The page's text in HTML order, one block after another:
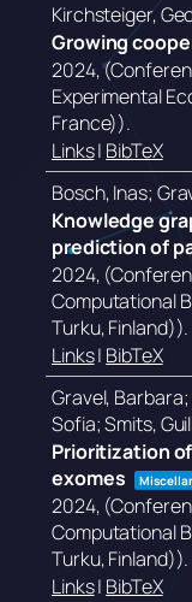
Kirchsteiger,
Growing
2024,
Experimental
France)).
Links| BibTeX
Bosch, Inas;
Knowledge
prediction of
2024,
Computational
Turku, Finland)).
Links| BibTeX
Gravel,
Sofia; Smits,
Prioritization
exomes
2024,
Computational
Turku, Finland)).
Links| BibTeX